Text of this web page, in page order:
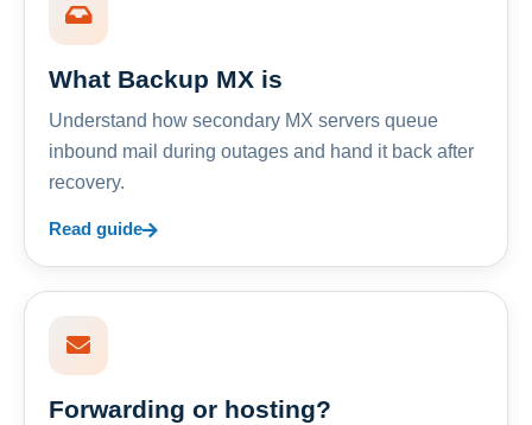
What Backup MX is
Understand how secondary MX servers queue
inbound mail during outages and hand it back after
recovery.
Read guide
Forwarding or hosting?